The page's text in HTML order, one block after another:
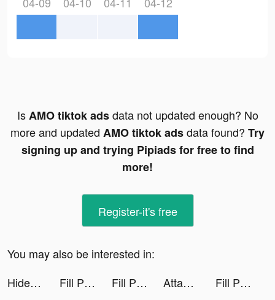
IsAMO tiktok adsdata not updated enough? No
more and updated AMO tiktok adsdata found? Try
signing up and trying Pipiads for free to find
more!
Register-it's free
You may also be interested in:
Hide 'N Seek! tiktok ads
Fill Products tiktok ads Fill Products tiktok ads Attack Hole tiktok ads
Fill Products tiktok ads